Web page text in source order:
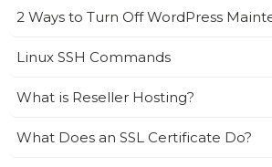
2 Ways to Turn Off WordPress
Linux SSH Commands
What is Reseller Hosting?
What Does an SSL Certificate Do?